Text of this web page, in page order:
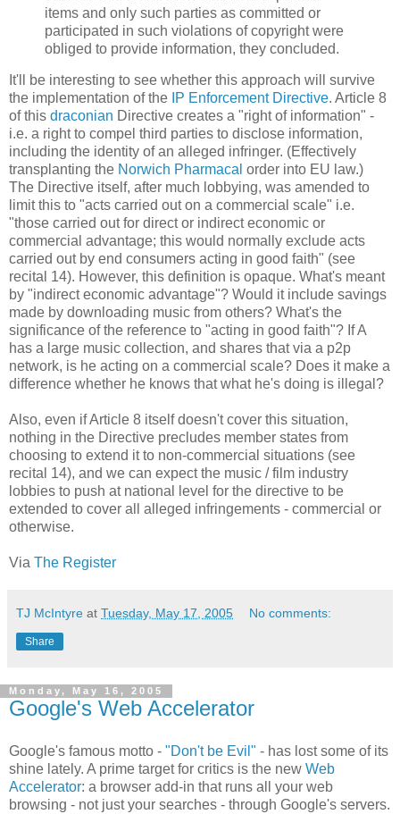
items and only such parties as committed or
participated in such violations of copyright were
obliged to provide information, they concluded.
It'll be interesting to see whether this approach will survive
the implementation of the IP Enforcement Directive. Article 8
of this draconian Directive creates a "right of information" -
i.e. a right to compel third parties to disclose information,
including the identity of an alleged infringer. (Effectively
transplanting the Norwich Pharmacal order into EU law.)
The Directive itself, after much lobbying, was amended to
limit this to "acts carried out on a commercial scale" i.e.
"those carried out for direct or indirect economic or
commercial advantage; this would normally exclude acts
carried out by end consumers acting in good faith" (see
recital 14). However, this definition is opaque. What's meant
by "indirect economic advantage"? Would it include savings
made by downloading music from others? What's the
significance of the reference to "acting in good faith"? If A
has a large music collection, and shares that via a p2p
network, is he acting on a commercial scale? Does it make a
difference whether he knows that what he's doing is illegal?
Also, even if Article 8 itself doesn't cover this situation,
nothing in the Directive precludes member states from
choosing to extend it to non-commercial situations (see
recital 14), and we can expect the music / film industry
lobbies to push at national level for the directive to be
extended to cover all alleged infringements - commercial or
otherwise.
Via The Register
TJ McIntyre at Tuesday, May 17, 2005 No comments:
Share
Monday, May 16, 2005
Google's Web Accelerator
Google's famous motto - "Don't be Evil" - has lost some of its
shine lately. A prime target for critics is the new Web
Accelerator: a browser add-in that runs all your web
browsing - not just your searches - through Google's servers.